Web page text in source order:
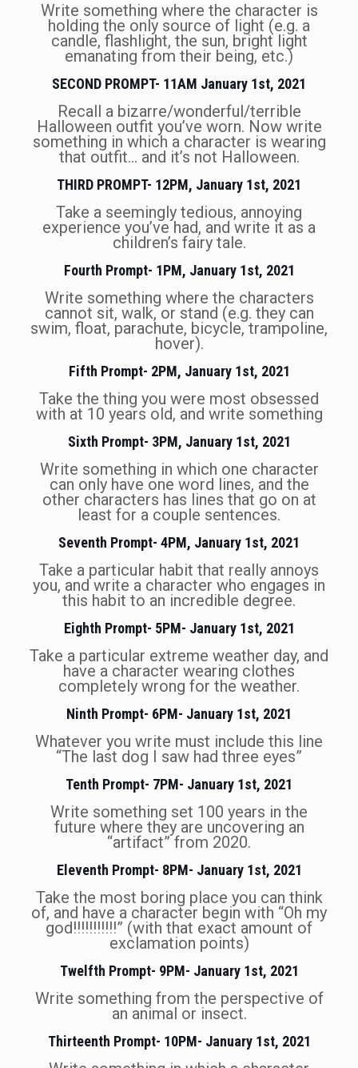
Write something where the character is
holding the only source of light (e.g. a
candle, flashlight, the sun, bright light
emanating from their being, etc.)
SECOND PROMPT- 11AM January 1st, 2021
Recall a bizarre/wonderful/terrible
Halloween outfit you’ve worn. Now write
something in which a character is wearing
that outfit… and it’s not Halloween.
THIRD PROMPT- 12PM, January 1st, 2021
Take a seemingly tedious, annoying
experience you’ve had, and write it as a
children’s fairy tale.
Fourth Prompt- 1PM, January 1st, 2021
Write something where the characters
cannot sit, walk, or stand (e.g. they can
swim, float, parachute, bicycle, trampoline,
hover).
Fifth Prompt- 2PM, January 1st, 2021
Take the thing you were most obsessed
with at 10 years old, and write something
Sixth Prompt- 3PM, January 1st, 2021
Write something in which one character
can only have one word lines, and the
other characters has lines that go on at
least for a couple sentences.
Seventh Prompt- 4PM, January 1st, 2021
Take a particular habit that really annoys
you, and write a character who engages in
this habit to an incredible degree.
Eighth Prompt- 5PM- January 1st, 2021
Take a particular extreme weather day, and
have a character wearing clothes
completely wrong for the weather.
Ninth Prompt- 6PM- January 1st, 2021
Whatever you write must include this line
“The last dog I saw had three eyes”
Tenth Prompt- 7PM- January 1st, 2021
Write something set 100 years in the
future where they are uncovering an
“artifact” from 2020.
Eleventh Prompt- 8PM- January 1st, 2021
Take the most boring place you can think
of, and have a character begin with “Oh my
god!!!!!!!!!!!” (with that exact amount of
exclamation points)
Twelfth Prompt- 9PM- January 1st, 2021
Write something from the perspective of
an animal or insect.
Thirteenth Prompt- 10PM- January 1st, 2021